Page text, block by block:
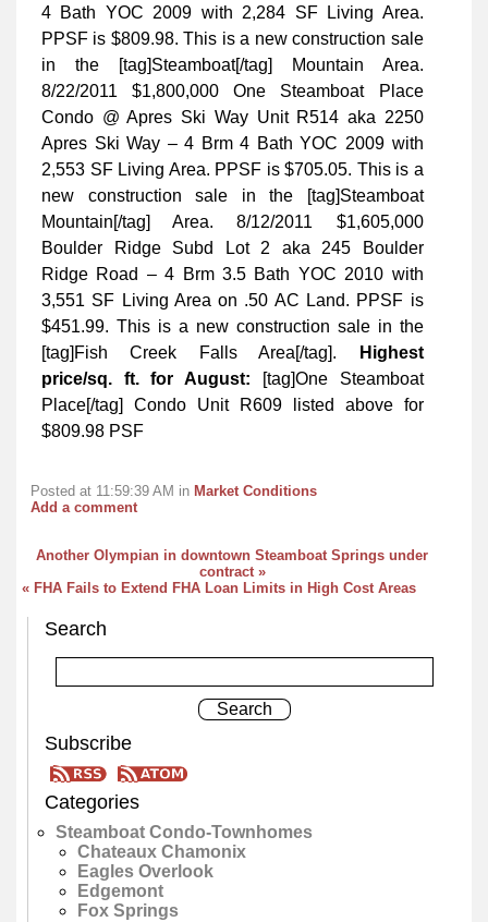
4 Bath YOC 2009 with 2,284 SF Living Area.
PPSF is $809.98. This is a new construction sale
in the [tag]Steamboat[/tag] Mountain Area.
8/22/2011 $1,800,000 One Steamboat Place
Condo @ Apres Ski Way Unit R514 aka 2250
Apres Ski Way – 4 Brm 4 Bath YOC 2009 with
2,553 SF Living Area. PPSF is $705.05. This is a
new construction sale in the [tag]Steamboat
Mountain[/tag] Area. 8/12/2011 $1,605,000
Boulder Ridge Subd Lot 2 aka 245 Boulder
Ridge Road – 4 Brm 3.5 Bath YOC 2010 with
3,551 SF Living Area on .50 AC Land. PPSF is
$451.99. This is a new construction sale in the
[tag]Fish Creek Falls Area[/tag].
Highest
price/sq. ft. for August: [tag]One Steamboat
Place[/tag] Condo Unit R609 listed above for
$809.98 PSF
Posted at 11:59:39 AM in Market Conditions
Add a comment
Another Olympian in downtown Steamboat Springs under
contract »
« FHA Fails to Extend FHA Loan Limits in High Cost Areas
Search
Subscribe
Categories
Steamboat Condo-Townhomes
Chateaux Chamonix
Eagles Overlook
Edgemont
Fox Springs